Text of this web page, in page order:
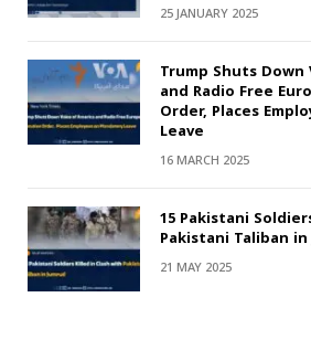
25 JANUARY 2025
Trump Shuts
and Radio Free
Order, Places
Leave
16 MARCH 2025
15 Pakistani
Pakistani Taliban in
21 MAY 2025